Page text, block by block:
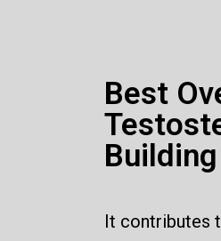
Best
It contributes